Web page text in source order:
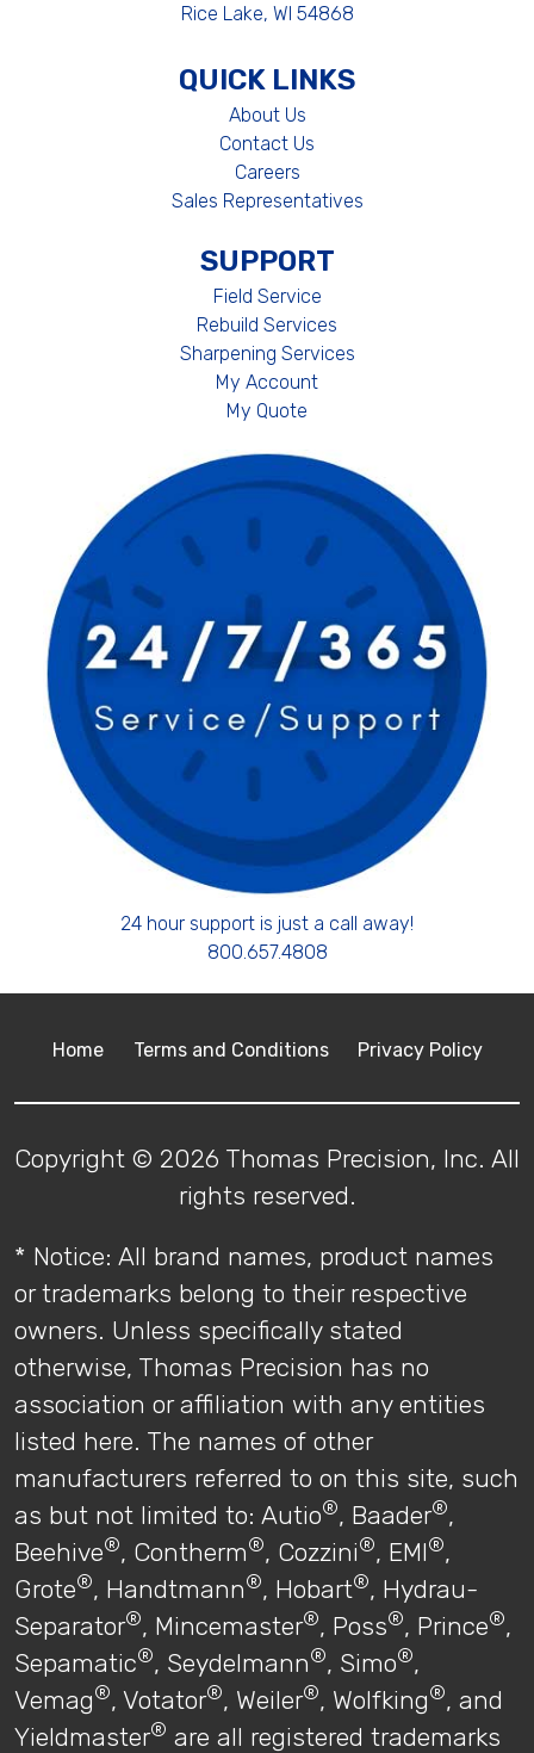
Rice Lake, WI 54868
QUICK LINKS
About Us
Contact Us
Careers
Sales Representatives
SUPPORT
Field Service
Rebuild Services
Sharpening Services
My Account
My Quote
24 hour support is just a call away!
800.657.4808
Home Terms and Conditions Privacy Policy
Copyright © 2026 Thomas Precision, Inc. All
rights reserved.
* Notice: All brand names, product names
or trademarks belong to their respective
owners. Unless specifically stated
otherwise, Thomas Precision has no
association or affiliation with any entities
listed here. The names of other
manufacturers referred to on this site, such
as but not limited to: Autio®, Baader®,
Beehive®, Contherm®, Cozzini®, EMI®,
Grote®, Handtmann®, Hobart®, Hydrau-
Separator®, Mincemaster®, Poss®, Prince®,
Sepamatic®, Seydelmann®, Simo®,
Vemag®, Votator®, Weiler®, Wolfking®, and
Yieldmaster® are all registered trademarks